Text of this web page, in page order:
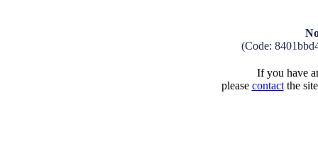
(Code:
If you have
please contactthe